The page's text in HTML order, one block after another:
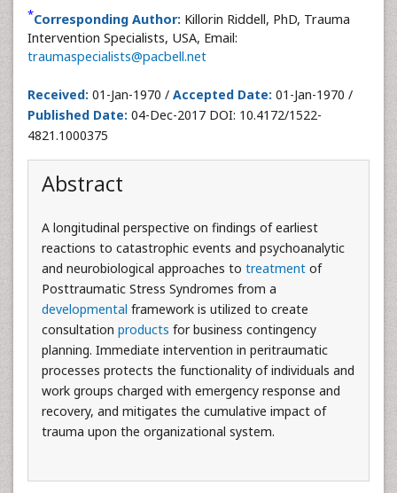
*Corresponding Author: Killorin Riddell, PhD, Trauma
Intervention Specialists, USA, Email:
traumaspecialists@pacbell.net
Received: 01-Jan-1970 / Accepted Date: 01-Jan-1970 /
Published Date: 04-Dec-2017 DOI: 10.4172/1522-
4821.1000375
Abstract
A longitudinal perspective on findings of earliest
reactions to catastrophic events and psychoanalytic
and neurobiological approaches to treatment of
Posttraumatic Stress Syndromes from a
developmental framework is utilized to create
consultation products for business contingency
planning. Immediate intervention in peritraumatic
processes protects the functionality of individuals and
work groups charged with emergency response and
recovery, and mitigates the cumulative impact of
trauma upon the organizational system.